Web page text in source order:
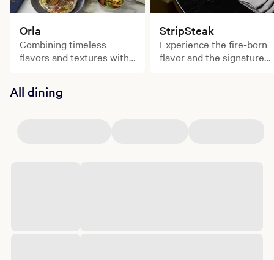
Orla
Combining timeless
flavors and textures with
brand-new Mediterranean
StripSteak
Experience the fire-born
flavor and the signature
All dining